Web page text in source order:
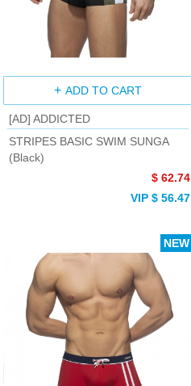
ADD TO CART
[AD] ADDICTED
STRIPES BASIC SWIM SUNGA
(Black)
$ 62.74
VIP $ 56.47
NEW